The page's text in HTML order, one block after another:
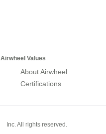
Airwheel Values
About Airwheel
Certifications
Inc. All rights reserved.